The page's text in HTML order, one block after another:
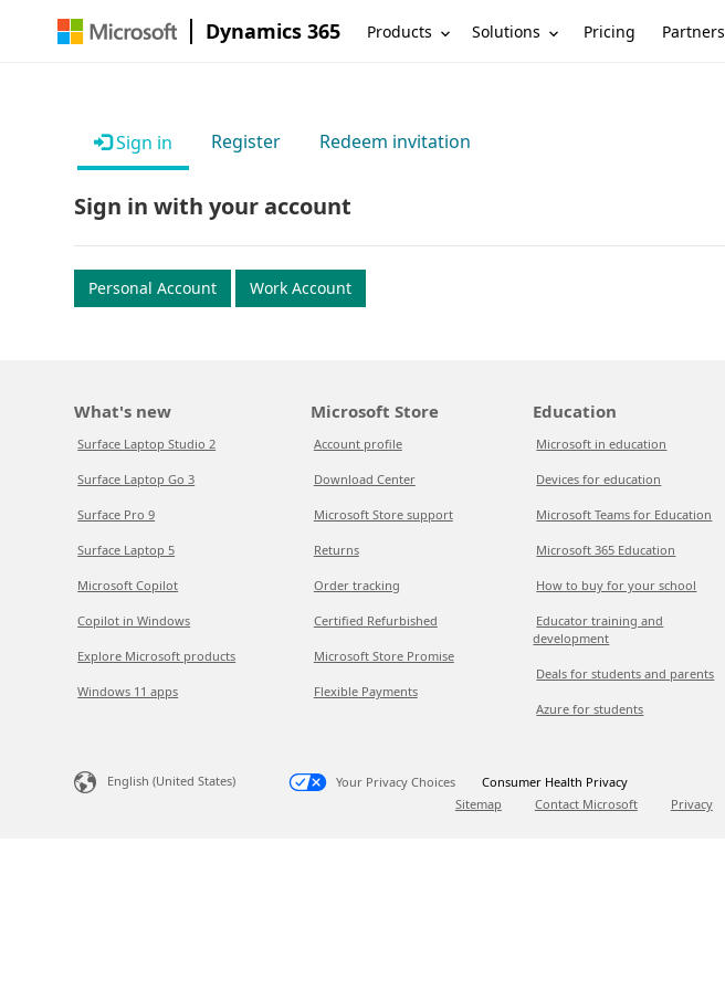
Dynamics 365 Products Solutions Pricing Partners
Sign in Register Redeem invitation
Sign in with your account
Personal Account Work Account
What's new
Surface Laptop Studio 2
Surface Laptop Go 3
Surface Pro 9
Surface Laptop 5
Microsoft Copilot
Copilot in Windows
Explore Microsoft products
Windows 11 apps
Microsoft Store
Account profile
Download Center
Microsoft Store support
Returns
Order tracking
Certified Refurbished
Microsoft Store Promise
Flexible Payments
Education
Microsoft in education
Devices for education
Microsoft Teams for Education
Microsoft 365 Education
How to buy for your school
Educator training and
development
Deals for students and parents
Azure for students
English (United States) Your Privacy Choices
Consumer Health Privacy
Sitemap
Contact Microsoft Privacy